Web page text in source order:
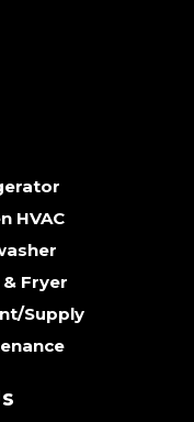
HVAC
Fryer
Supply